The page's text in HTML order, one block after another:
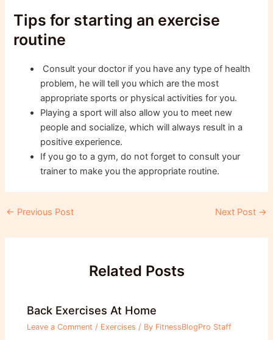
Tips for starting an exercise
routine
Consult your doctor if you have any type of health
problem, he will tell you which are the most
appropriate sports or physical activities for you.
Playing a sport will also allow you to meet new
people and socialize, which will always result in a
positive experience.
If you go to a gym, do not forget to consult your
trainer to make you the appropriate routine.
Post
← Previous Post Next Post →
Related Posts
Back Exercises At Home
Leave a Comment / Exercises / By FitnessBlogPro Staff